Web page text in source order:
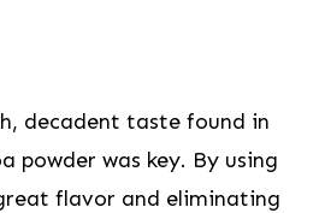
decadent taste found in
powder was key. By using
flavor and eliminating